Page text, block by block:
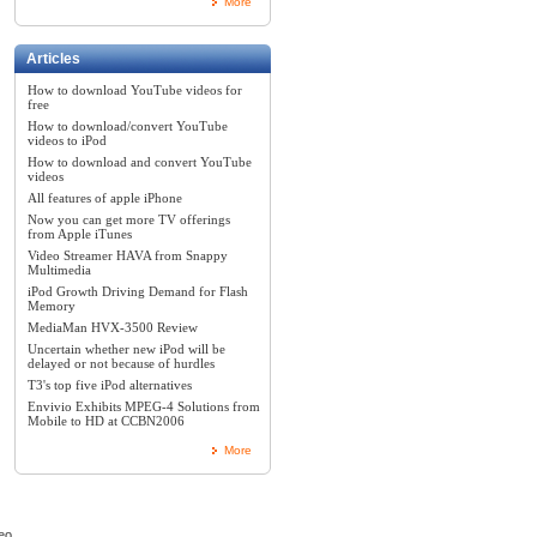
Articles
How to download YouTube videos for
free
How to download/convert YouTube
videos to iPod
How to download and convert YouTube
videos
All features of apple iPhone
Now you can get more TV offerings
from Apple iTunes
Video Streamer HAVA from Snappy
Multimedia
iPod Growth Driving Demand for Flash
Memory
MediaMan HVX-3500 Review
Uncertain whether new iPod will be
delayed or not because of hurdles
T3's top five iPod alternatives
Envivio Exhibits MPEG-4 Solutions from
Mobile to HD at CCBN2006
More